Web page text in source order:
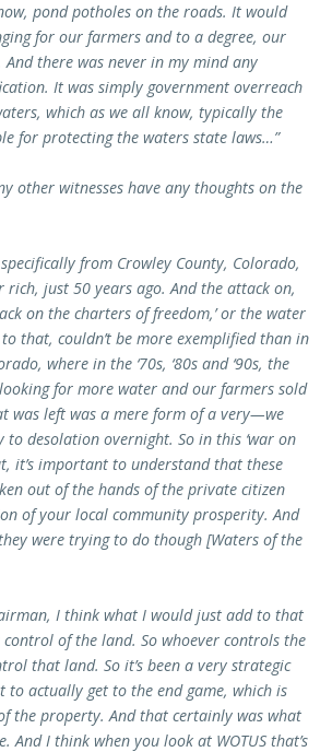
pond potholes on the roads. It would
for our farmers and to a degree, our
there was never in my mind any
It was simply government overreach
which as we all know, typically the
for protecting the waters state laws…”
other witnesses have any thoughts on the
specifically from Crowley County, Colorado,
rich, just 50 years ago. And the attack on,
on the charters of freedom,’ or the water
that, couldn’t be more exemplified than in
where in the ‘70s, ‘80s and ‘90s, the
for more water and our farmers sold
was left was a mere form of a very—we
desolation overnight. So in this ‘war on
it’s important to understand that these
out of the hands of the private citizen
of your local community prosperity. And
were trying to do though [Waters of the
I think what I would just add to that
of the land. So whoever controls the
that land. So it’s been a very strategic
to actually get to the end game, which is
the property. And that certainly was what
And I think when you look at WOTUS that’s